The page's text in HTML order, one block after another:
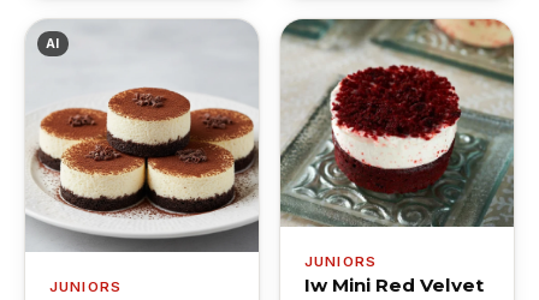
AI
JUNIORS
JUNIORS
Iw Mini Red Velvet